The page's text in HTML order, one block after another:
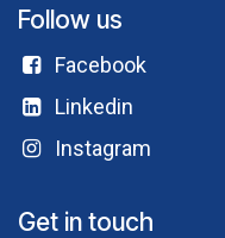
Follow us
Facebook​
Linkedin
Instagram
Get in touch